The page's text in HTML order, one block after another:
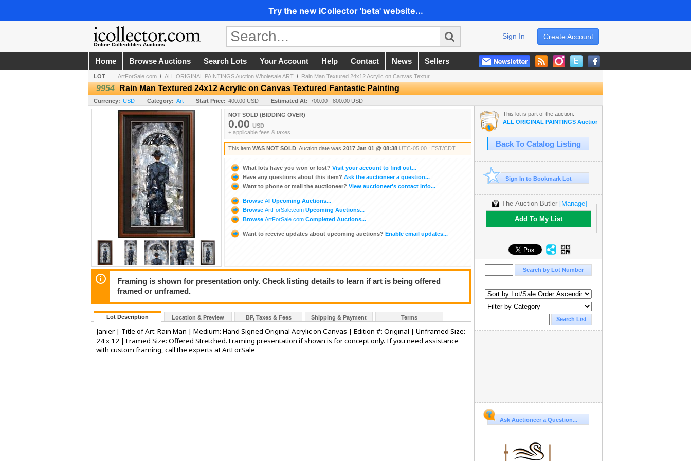
Try the new iCollector 'beta' website...
Online Collectibles Auctions
Create Account
Sign In
Home Browse Auctions Search Lots Your Account Help Contact News Sellers
LOT ArtForSale.com / ALL ORIGINAL PAINTINGS Auction Wholesale ART / Rain Man Textured 24x12 Acrylic on Canvas Textur...
9954 Rain Man Textured 24x12 Acrylic on Canvas Textured Fantastic Painting
Currency: USD Category: Art Start Price: 400.00 USD Estimated At: 700.00 - 800.00 USD
NOT SOLD (BIDDING OVER)
0.00 USD
+ applicable fees & taxes.
This item WAS NOT SOLD . Auction date was 2017 Jan 01 @ 08:38 UTC-05:00 : EST/CDT
What lots have you won or lost? Visit your account to find out...
Have any questions about this item? Ask the auctioneer a question...
Want to phone or mail the auctioneer? View auctioneer's contact info...
Browse All Upcoming Auctions...
Browse ArtForSale.com Upcoming Auctions...
Browse ArtForSale.com Completed Auctions...
Want to receive updates about upcoming auctions? Enable email updates...
Framing is shown for presentation only. Check listing details to learn if art is being offered
framed or unframed.
Lot Description Location & Preview BP, Taxes & Fees Shipping & Payment Terms
Janier | Title of Art: Rain Man | Medium: Hand Signed Original Acrylic on Canvas | Edition #: Original | Unframed Size:
24 x 12 | Framed Size: Offered Stretched. Framing presentation if shown is for concept only. If you need assistance
with custom framing, call the experts at ArtForSale
This lot is part of the auction:
ALL ORIGINAL PAINTINGS Auction Wholesale ART
Back To Catalog Listing
Sign In to Bookmark Lot
The Auction Butler [Manage]
Add To My List
Ask Auctioneer a Question...